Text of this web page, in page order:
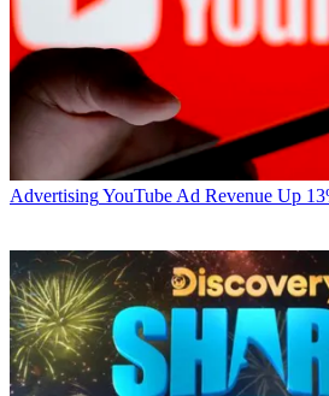
AdvertisingYouTube Ad Revenue Up